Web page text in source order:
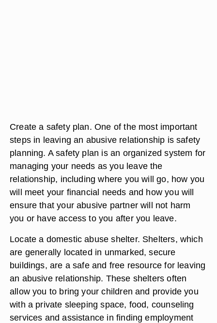
Create a safety plan. One of the most important
steps in leaving an abusive relationship is safety
planning. A safety plan is an organized system for
managing your needs as you leave the
relationship, including where you will go, how you
will meet your financial needs and how you will
ensure that your abusive partner will not harm
you or have access to you after you leave.
Locate a domestic abuse shelter. Shelters, which
are generally located in unmarked, secure
buildings, are a safe and free resource for leaving
an abusive relationship. These shelters often
allow you to bring your children and provide you
with a private sleeping space, food, counseling
services and assistance in finding employment